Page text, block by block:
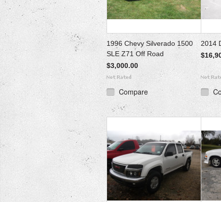
1996 Chevy Silverado 1500
SLE Z71 Off Road
$3,000.00
Compare
2014